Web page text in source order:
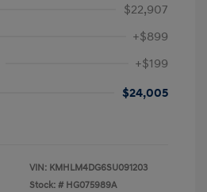
$22,907
+$899
+$199
$24,005
VIN: KMHLM4DG6SU091203
Stock: # HG075989A